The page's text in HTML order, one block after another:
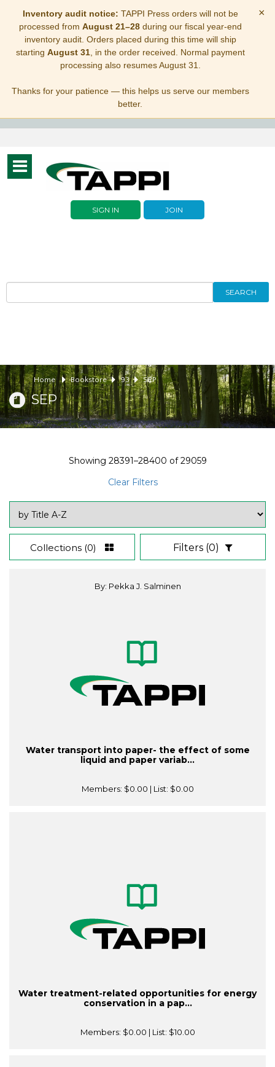
Inventory audit notice: TAPPI Press orders will not be
processed from August 21–28during our fiscal year-end
inventory audit. Orders placed during this time will ship
starting August 31, in the order received. Normal payment
processing also resumes August 31.
Thanks for your patience — this helps us serve our members
better.
×
Toggle
navigation
SIGN IN JOIN
SEARCH
Home Bookstore 93 SEP
SEP
Showing 28391–28400 of29059
Clear Filters
Collections (0) Filters (0)
By: Pekka J. Salminen
Water transport into paper- the effect of some
liquid and paper variab...
Members: $0.00 | List: $0.00
Water treatment-related opportunities for energy
conservation in a pap...
Members: $0.00 | List: $10.00